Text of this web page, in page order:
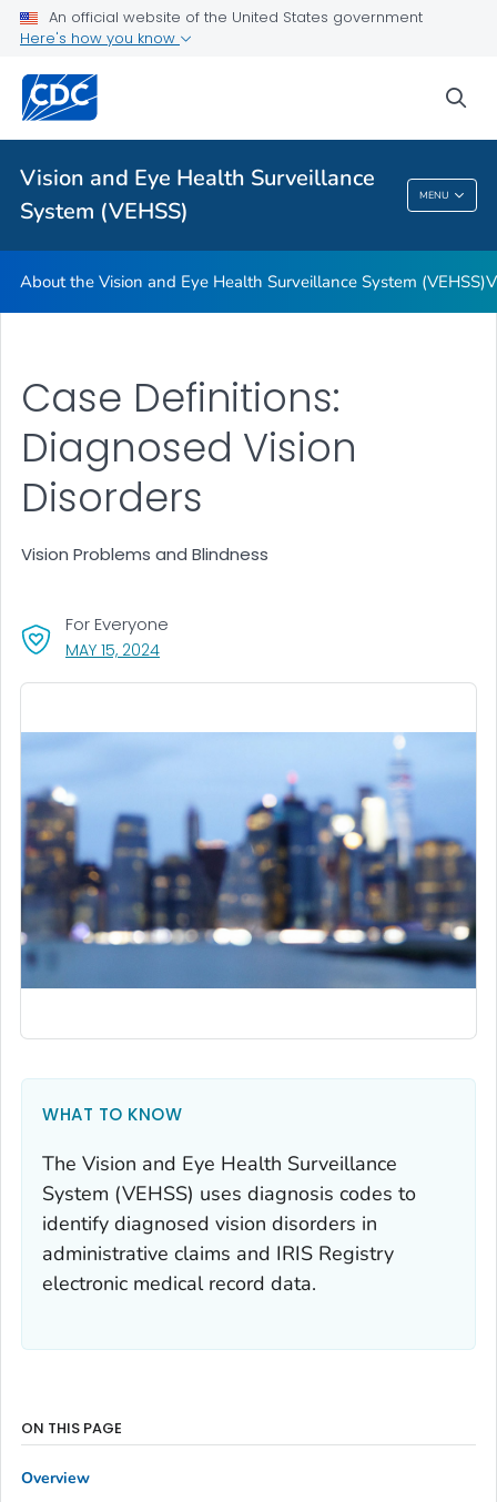
An official website of the United States government
Here's how you know
Vision and Eye Health Surveillance
System (VEHSS)
MENU
Glossary
VIEW ALL
Vision And Eye Health Surveillance System
(VEHSS)
About the Vision and Eye Health Surveillance System (VEHSS)
MAY 15, 2024, VISIT LINK FOR DETAILS.
For Everyone
Case Definitions:
Diagnosed Vision
Disorders
Vision Problems and Blindness
WHAT TO KNOW
The Vision and Eye Health Surveillance
System (VEHSS) uses diagnosis codes to
identify diagnosed vision disorders in
administrative claims and IRIS Registry
electronic medical record data.
ON THIS PAGE
Overview